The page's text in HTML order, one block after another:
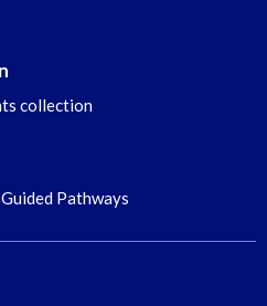
collection
Pathways